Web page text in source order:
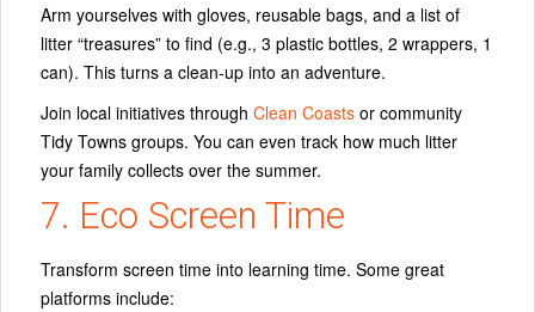
Arm yourselves with gloves, reusable bags, and a list of
litter “treasures” to find (e.g., 3 plastic bottles, 2 wrappers, 1
can). This turns a clean-up into an adventure.
Join local initiatives through Clean Coasts or community
Tidy Towns groups. You can even track how much litter
your family collects over the summer.
7. Eco Screen Time
Transform screen time into learning time. Some great
platforms include: